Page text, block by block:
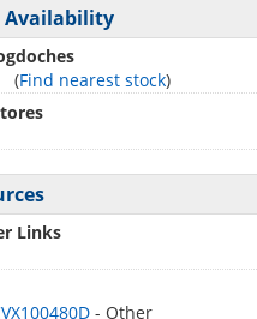
Availability
(Find nearest stock)
Links
- Other